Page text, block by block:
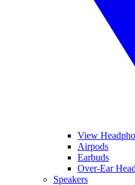
View
Airpods
Earbuds
Over-Ear
Speakers